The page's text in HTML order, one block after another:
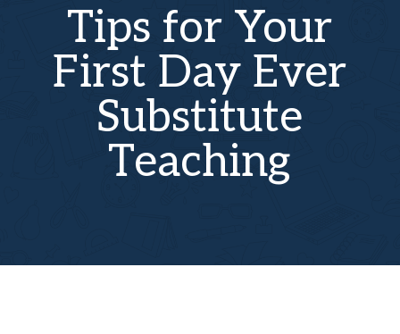
Tips for Your
First Day Ever
Substitute
Teaching